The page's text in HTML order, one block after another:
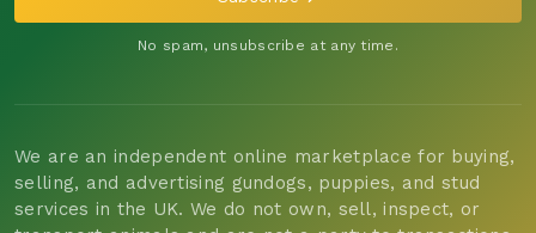
No spam, unsubscribe at any time.
We are an independent online marketplace for buying,
selling, and advertising gundogs, puppies, and stud
services in the UK. We do not own, sell, inspect, or